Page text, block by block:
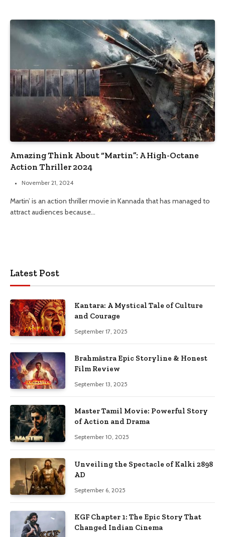
Amazing Think About “Martin”: A High-Octane
Action Thriller 2024
November 21, 2024
Martin’ is an action thriller movie in Kannada that has managed to
attract audiences because…
Latest Post
Kantara: A Mystical Tale of Culture
and Courage
September 17, 2025
Brahmāstra Epic Storyline & Honest
Film Review
September 13, 2025
Master Tamil Movie: Powerful Story
of Action and Drama
September 10, 2025
Unveiling the Spectacle of Kalki 2898
AD
September 6, 2025
KGF Chapter 1: The Epic Story That
Changed Indian Cinema